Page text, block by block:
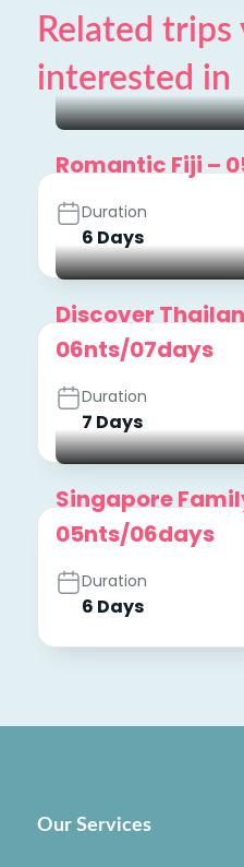
Related
interested in
Romantic Fiji –
Duration
6 Days
Discover
06nts/07days
Duration
7 Days
Singapore
05nts/06days
Duration
6 Days
Our Services